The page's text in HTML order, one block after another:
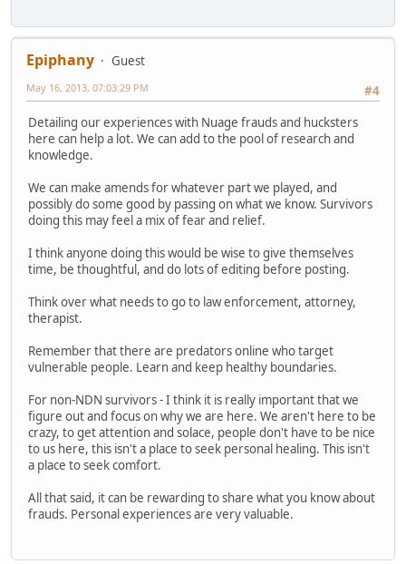
Epiphany
Guest
#4
May 16, 2013, 07:03:29 PM
Detailing our experiences with Nuage frauds and hucksters
here can help a lot. We can add to the pool of research and
knowledge.
We can make amends for whatever part we played, and
possibly do some good by passing on what we know. Survivors
doing this may feel a mix of fear and relief.
I think anyone doing this would be wise to give themselves
time, be thoughtful, and do lots of editing before posting.
Think over what needs to go to law enforcement, attorney,
therapist.
Remember that there are predators online who target
vulnerable people. Learn and keep healthy boundaries.
For non-NDN survivors - I think it is really important that we
figure out and focus on why we are here. We aren't here to be
crazy, to get attention and solace, people don't have to be nice
to us here, this isn't a place to seek personal healing. This isn't
a place to seek comfort.
All that said, it can be rewarding to share what you know about
frauds. Personal experiences are very valuable.